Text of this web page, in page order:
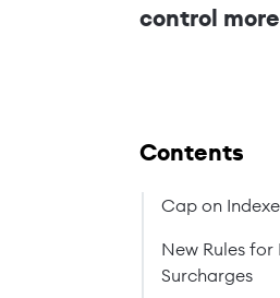
control
Contents
Cap on
New Rules for
Surcharges